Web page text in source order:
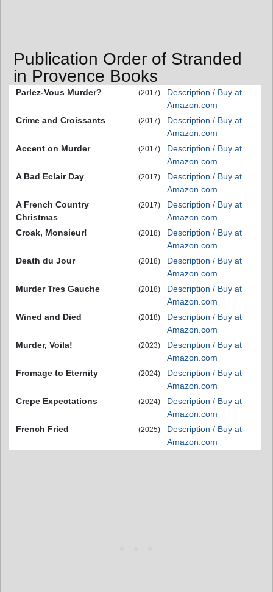
Publication Order of Stranded
in Provence Books
Parlez-Vous Murder? (2017)
Description / Buy at
Amazon.com
Crime and Croissants
(2017)
Description / Buy at
Amazon.com
Accent on Murder
(2017)
Description / Buy at
Amazon.com
A Bad Eclair Day
(2017)
Description / Buy at
Amazon.com
A French Country
Christmas
(2017)
Description / Buy at
Amazon.com
Croak, Monsieur!
(2018)
Description / Buy at
Amazon.com
Death du Jour
(2018)
Description / Buy at
Amazon.com
Murder Tres Gauche
(2018)
Description / Buy at
Amazon.com
Wined and Died
(2018)
Description / Buy at
Amazon.com
Murder, Voila!
(2023)
Description / Buy at
Amazon.com
Fromage to Eternity
(2024)
Description / Buy at
Amazon.com
Crepe Expectations
(2024)
Description / Buy at
Amazon.com
French Fried
(2025)
Description / Buy at
Amazon.com